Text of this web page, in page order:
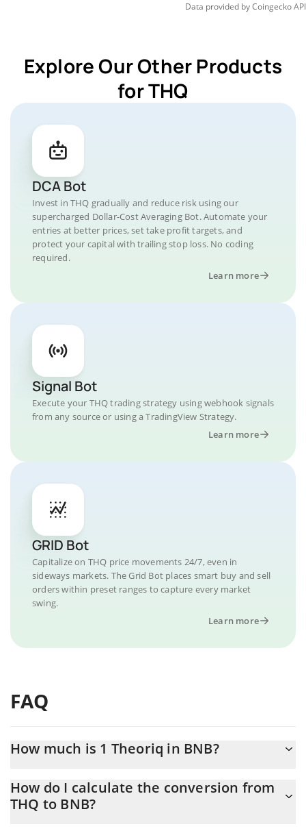
Data provided byCoingeckoAPI
Explore Our Other Products
for THQ
DCA Bot
Invest in THQ gradually and reduce risk using our
supercharged Dollar-Cost Averaging Bot. Automate your
entries at better prices, set take profit targets, and
protect your capital with trailing stop loss. No coding
required.
Learn more
Signal Bot
Execute your THQ trading strategy using webhook signals
from any source or using a TradingView Strategy.
Learn more
GRID Bot
Capitalize on THQ price movements 24/7, even in
sideways markets. The Grid Bot places smart buy and sell
orders within preset ranges to capture every market
swing.
Learn more
FAQ
How much is 1 Theoriq in BNB?
At this moment, 1 Theoriq equals 0.00001672 BNB
How do I calculate the conversion from
THQ to BNB?